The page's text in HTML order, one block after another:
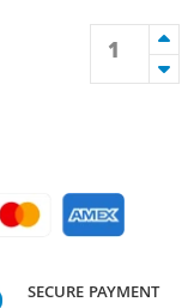
SECURE PAYMENT